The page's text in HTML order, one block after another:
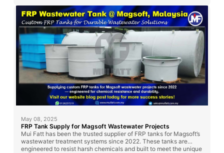
May 08, 2025
FRP Tank Supply for Magsoft Wastewater Projects
Mui Fatt has been the trusted supplier of FRP tanks for Magsoft’s
wastewater treatment systems since 2022. These tanks are
engineered to resist harsh chemicals and built to meet the unique